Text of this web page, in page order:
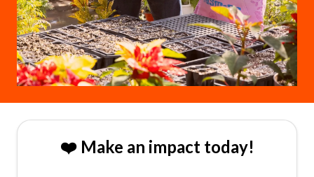
❤️ Make an impact today!